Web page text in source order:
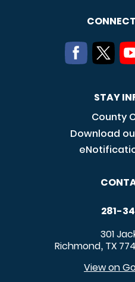
STAY
County
Download
281-
301
Richmond, TX
View on